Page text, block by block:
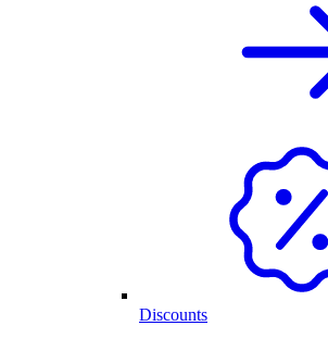
Discounts